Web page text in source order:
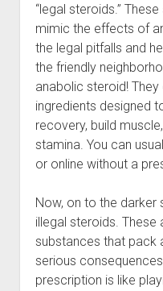
“legal steroids.”
mimic the effects of
the legal pitfalls and
the friendly
anabolic steroid!
ingredients designed
recovery, build
stamina. You can
or online without a
Now, on to the darker
illegal steroids. These
substances that pack
serious
prescription is like